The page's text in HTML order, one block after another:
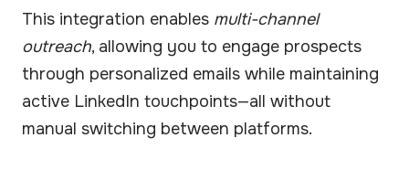
This integration enables multi-channel
outreach, allowing you to engage prospects
through personalized emails while maintaining
active LinkedIn touchpoints—all without
manual switching between platforms.